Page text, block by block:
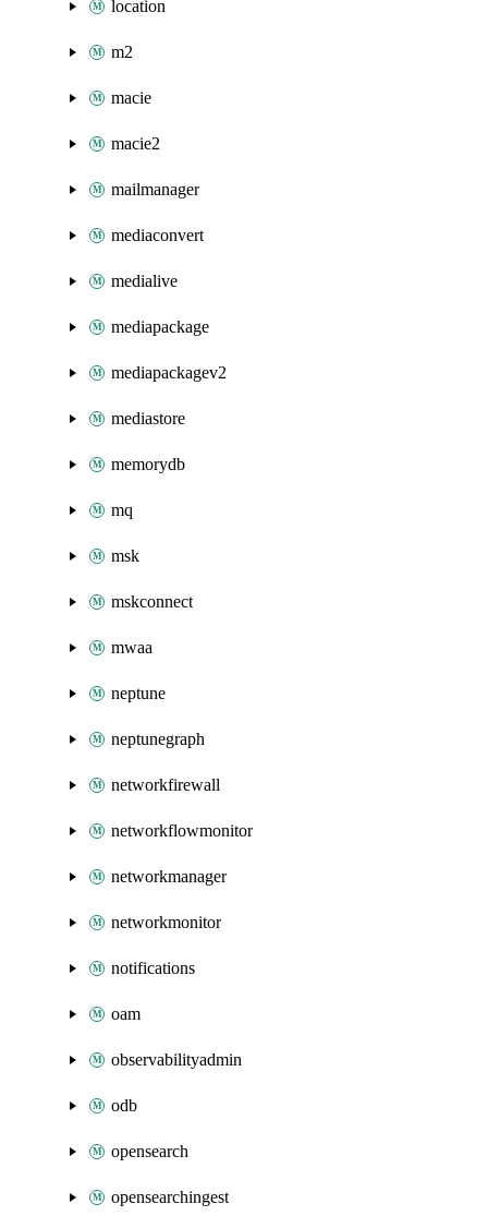
location
m2
macie
macie2
mailmanager
mediaconvert
medialive
mediapackage
mediapackagev2
mediastore
memorydb
mq
msk
mskconnect
mwaa
neptune
neptunegraph
networkfirewall
networkflowmonitor
networkmanager
networkmonitor
notifications
oam
observabilityadmin
odb
opensearch
opensearchingest